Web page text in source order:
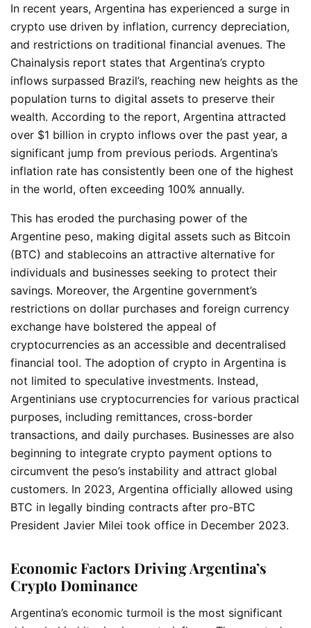
In recent years, Argentina has experienced a surge in
crypto use driven by inflation, currency depreciation,
and restrictions on traditional financial avenues. The
Chainalysis report states that Argentina’s crypto
inflows surpassed Brazil’s, reaching new heights as the
population turns to digital assets to preserve their
wealth. According to the report, Argentina attracted
over $1 billion in crypto inflows over the past year, a
significant jump from previous periods. Argentina’s
inflation rate has consistently been one of the highest
in the world, often exceeding 100% annually.
This has eroded the purchasing power of the
Argentine peso, making digital assets such as Bitcoin
(BTC) and stablecoins an attractive alternative for
individuals and businesses seeking to protect their
savings. Moreover, the Argentine government’s
restrictions on dollar purchases and foreign currency
exchange have bolstered the appeal of
cryptocurrencies as an accessible and decentralised
financial tool. The adoption of crypto in Argentina is
not limited to speculative investments. Instead,
Argentinians use cryptocurrencies for various practical
purposes, including remittances, cross-border
transactions, and daily purchases. Businesses are also
beginning to integrate crypto payment options to
circumvent the peso’s instability and attract global
customers. In 2023, Argentina officially allowed using
BTC in legally binding contracts after pro-BTC
President Javier Milei took office in December 2023.
Economic Factors Driving Argentina’s
Crypto Dominance
Argentina’s economic turmoil is the most significant